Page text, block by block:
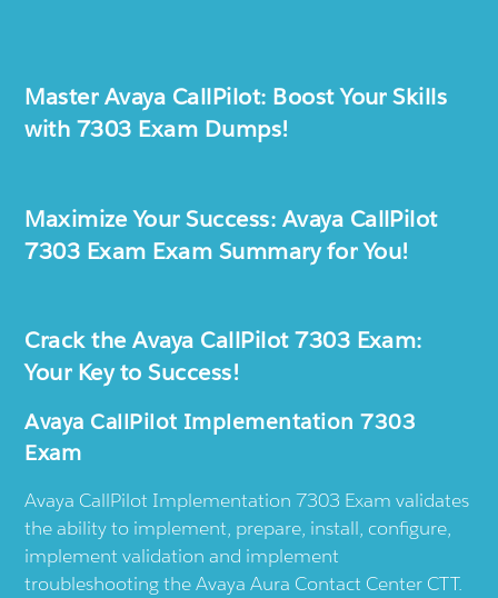
Master Avaya CallPilot: Boost Your Skills
with 7303 Exam Dumps!
Maximize Your Success: Avaya CallPilot
7303 Exam Exam Summary for You!
Crack the Avaya CallPilot 7303 Exam:
Your Key to Success!
Avaya CallPilot Implementation 7303
Exam
Avaya CallPilot Implementation 7303 Exam validates
the ability to implement, prepare, install, configure,
implement validation and implement
troubleshooting the Avaya Aura Contact Center CTT.